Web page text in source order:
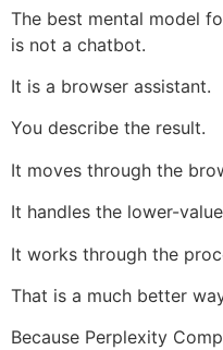
The best mental model
is not a chatbot.
It is a browser assistant.
You describe the result.
It moves through the
It handles the lower-
It works through the
That is a much better
Because Perplexity